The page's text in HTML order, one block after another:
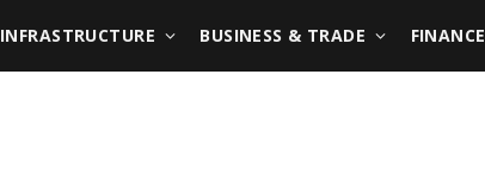
INFRASTRUCTURE BUSINESS & TRADE FINANCE